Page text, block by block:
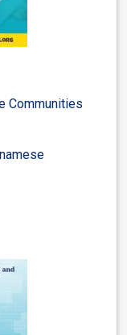
Communities